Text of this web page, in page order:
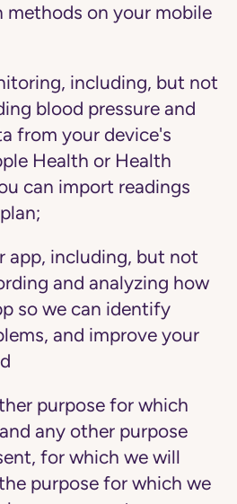
on your mobile
including, but not
blood pressure and
from your device's
Health or Health
can import readings
app, including, but not
and analyzing how
so we can identify
and improve your
purpose for which
any other purpose
for which we will
purpose for which we